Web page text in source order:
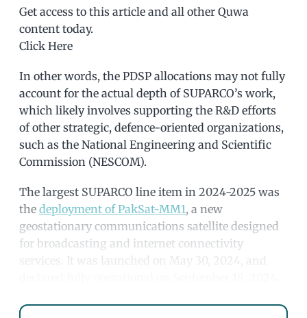
Get access to this article and all other Quwa
content today.
Click Here
In other words, the PDSP allocations may not fully
account for the actual depth of SUPARCO’s work,
which likely involves supporting the R&D efforts
of other strategic, defence-oriented organizations,
such as the National Engineering and Scientific
Commission (NESCOM).
The largest SUPARCO line item in 2024-2025 was
the deployment of PakSat-MM1, a new
geostationary communications satellite designed
for broadcasting and internet connectivity
services. It was launched on May 30, 2024, and